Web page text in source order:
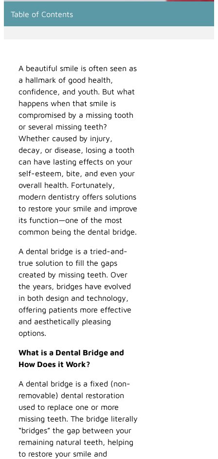
Table of Contents
A beautiful smile is often seen as
a hallmark of good health,
confidence, and youth. But what
happens when that smile is
compromised by a missing tooth
or several missing teeth?
Whether caused by injury,
decay, or disease, losing a tooth
can have lasting effects on your
self-esteem, bite, and even your
overall health. Fortunately,
modern dentistry offers solutions
to restore your smile and improve
its function—one of the most
common being the dental bridge.
A dental bridge is a tried-and-
true solution to fill the gaps
created by missing teeth. Over
the years, bridges have evolved
in both design and technology,
offering patients more effective
and aesthetically pleasing
options.
What is a Dental Bridge and
How Does it Work?
A dental bridge is a fixed (non-
removable) dental restoration
used to replace one or more
missing teeth. The bridge literally
“bridges” the gap between your
remaining natural teeth, helping
to restore your smile and